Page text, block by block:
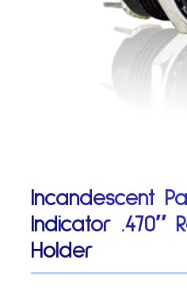
Incandescent
Indicator .470″
Holder